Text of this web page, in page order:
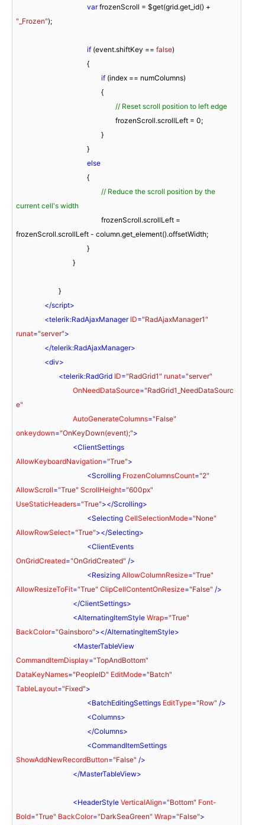
var
"_Frozen");
if (event.shiftKey == false)
if (index == numColumns)
// Reset scroll position to left edge
							frozenScroll.scrollLeft =
0;
else
// Reduce the scroll position by the
current cell's width
frozenScroll.scrollLeft - column.get_element().offsetWidth;
</script>
<telerik:RadAjaxManager ID="RadAjaxManager1"
runat="server">
</telerik:RadAjaxManager>
<div>
<telerik:RadGrid ID="RadGrid1" runat="server"
OnNeedDataSource="RadGrid1_NeedDataSourc
e"
AutoGenerateColumns="False"
onkeydown="OnKeyDown(event);">
<ClientSettings
AllowKeyboardNavigation="True">
<Scrolling FrozenColumnsCount="2"
AllowScroll="True" ScrollHeight="600px"
UseStaticHeaders="True"></Scrolling>
<Selecting CellSelectionMode="None"
AllowRowSelect="True"></Selecting>
<ClientEvents
OnGridCreated="OnGridCreated" />
<Resizing AllowColumnResize="True"
AllowResizeToFit="True" ClipCellContentOnResize="False" />
</ClientSettings>
<AlternatingItemStyle Wrap="True"
BackColor="Gainsboro"></AlternatingItemStyle>
<MasterTableView
CommandItemDisplay="TopAndBottom"
DataKeyNames="PeopleID" EditMode="Batch"
TableLayout="Fixed">
<BatchEditingSettings EditType="Row" />
<Columns>
</Columns>
<CommandItemSettings
ShowAddNewRecordButton="False" />
</MasterTableView>
<HeaderStyle VerticalAlign="Bottom" Font-
Bold="True" BackColor="DarkSeaGreen" Wrap="False">